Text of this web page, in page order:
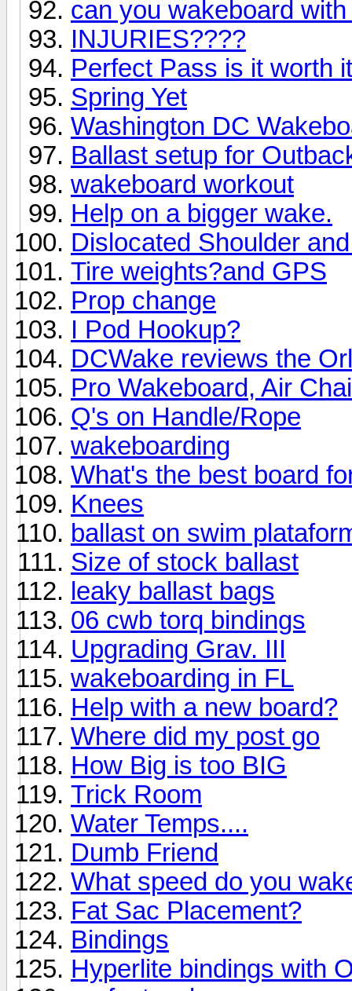
can you wakeboard
INJURIES????
Perfect Pass is it worth
Spring Yet
Washington DC
Ballast setup for
wakeboard workout
Help on a bigger wake.
Dislocated Shoulder
Tire weights?and GPS
Prop change
I Pod Hookup?
DCWake reviews the
Pro Wakeboard, Air
Q's on Handle/Rope
wakeboarding
What's the best board
Knees
ballast on swim
Size of stock ballast
leaky ballast bags
06 cwb torq bindings
Upgrading Grav. III
wakeboarding in FL
Help with a new board?
Where did my post go
How Big is too BIG
Trick Room
Water Temps....
Dumb Friend
What speed do you
Fat Sac Placement?
Bindings
Hyperlite bindings with